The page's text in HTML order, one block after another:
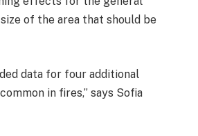
of the area that should be
data for four additional
in fires,” says Sofia